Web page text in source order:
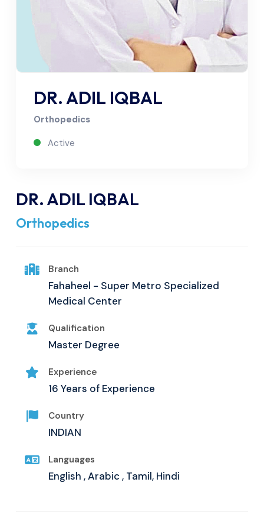
DR. ADIL IQBAL
Orthopedics
Active
DR. ADIL IQBAL
Orthopedics
Branch
Fahaheel - Super Metro Specialized
Medical Center
Qualification
Master Degree
Experience
16 Years of Experience
Country
INDIAN
Languages
English , Arabic , Tamil, Hindi